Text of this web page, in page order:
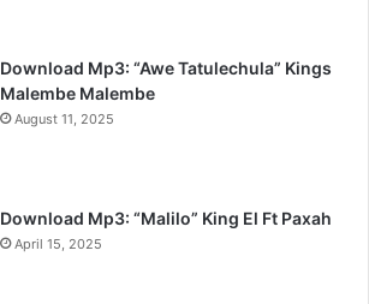
Download Mp3: “Awe Tatulechula” Kings
Malembe Malembe
August 11, 2025
Download Mp3: “Malilo” King El Ft Paxah
April 15, 2025